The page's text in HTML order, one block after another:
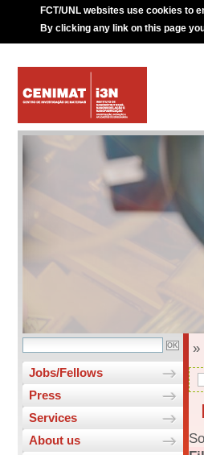
FCT/UNL websites use cookies to
By clicking any link on this page
Jobs/Fellows
Press
Services
About us
»